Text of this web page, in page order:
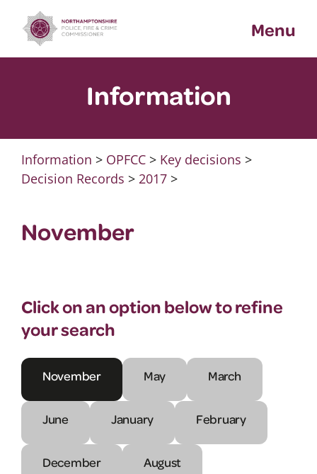
content
Menu
Information
Information > OPFCC> Key decisions >
Decision Records > 2017>
November
Click on an option below to refine
your search
November May March
June January February
December August